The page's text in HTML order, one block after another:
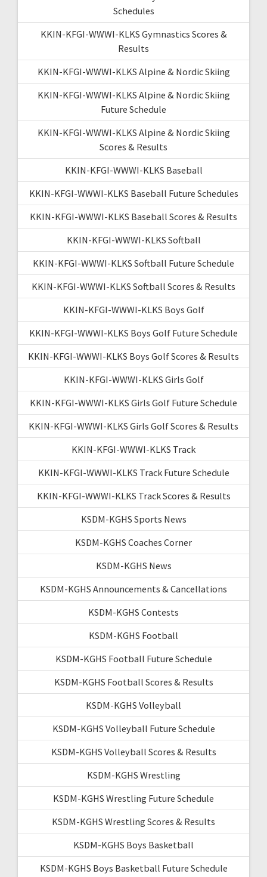
Schedules
KKIN-KFGI-WWWI-KLKS Gymnastics Scores &
Results
KKIN-KFGI-WWWI-KLKS Alpine & Nordic Skiing
KKIN-KFGI-WWWI-KLKS Alpine & Nordic Skiing
Future Schedule
KKIN-KFGI-WWWI-KLKS Alpine & Nordic Skiing
Scores & Results
KKIN-KFGI-WWWI-KLKS Baseball
KKIN-KFGI-WWWI-KLKS Baseball Future Schedules
KKIN-KFGI-WWWI-KLKS Baseball Scores & Results
KKIN-KFGI-WWWI-KLKS Softball
KKIN-KFGI-WWWI-KLKS Softball Future Schedule
KKIN-KFGI-WWWI-KLKS Softball Scores & Results
KKIN-KFGI-WWWI-KLKS Boys Golf
KKIN-KFGI-WWWI-KLKS Boys Golf Future Schedule
KKIN-KFGI-WWWI-KLKS Boys Golf Scores & Results
KKIN-KFGI-WWWI-KLKS Girls Golf
KKIN-KFGI-WWWI-KLKS Girls Golf Future Schedule
KKIN-KFGI-WWWI-KLKS Girls Golf Scores & Results
KKIN-KFGI-WWWI-KLKS Track
KKIN-KFGI-WWWI-KLKS Track Future Schedule
KKIN-KFGI-WWWI-KLKS Track Scores & Results
KSDM-KGHS Sports News
KSDM-KGHS Coaches Corner
KSDM-KGHS News
KSDM-KGHS Announcements & Cancellations
KSDM-KGHS Contests
KSDM-KGHS Football
KSDM-KGHS Football Future Schedule
KSDM-KGHS Football Scores & Results
KSDM-KGHS Volleyball
KSDM-KGHS Volleyball Future Schedule
KSDM-KGHS Volleyball Scores & Results
KSDM-KGHS Wrestling
KSDM-KGHS Wrestling Future Schedule
KSDM-KGHS Wrestling Scores & Results
KSDM-KGHS Boys Basketball
KSDM-KGHS Boys Basketball Future Schedule